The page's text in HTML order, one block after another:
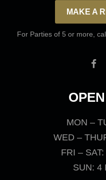
MAKE A
For Parties of 5 or more,
MON –
WED –
FRI –
SUN: 4